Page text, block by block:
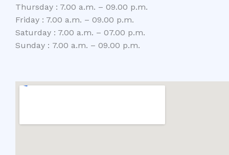
Thursday : 7.00 a.m. – 09.00 p.m.
Friday : 7.00 a.m. – 09.00 p.m.
Saturday : 7.00 a.m. – 07.00 p.m.
Sunday : 7.00 a.m. – 09.00 p.m.